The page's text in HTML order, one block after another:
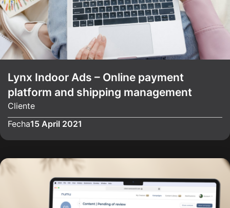
Lynx Indoor Ads – Online payment
platform and shipping management
Cliente
Fecha15 April 2021